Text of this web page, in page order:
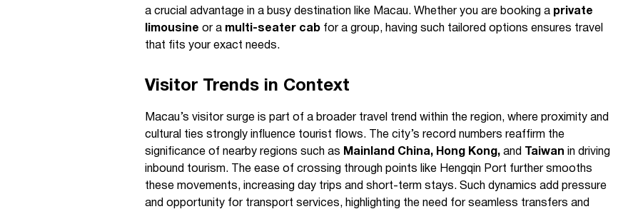
a crucial advantage in a busy destination like Macau. Whether you are booking a private
limousine or a multi-seater cab for a group, having such tailored options ensures travel
that fits your exact needs.
Visitor Trends in Context
Macau’s visitor surge is part of a broader travel trend within the region, where proximity and
cultural ties strongly influence tourist flows. The city’s record numbers reaffirm the
significance of nearby regions such as Mainland China, Hong Kong, and Taiwan in driving
inbound tourism. The ease of crossing through points like Hengqin Port further smooths
these movements, increasing day trips and short-term stays. Such dynamics add pressure
and opportunity for transport services, highlighting the need for seamless transfers and